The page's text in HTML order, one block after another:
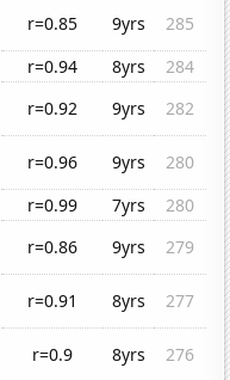
r=0.85 9yrs
285
r=0.94 8yrs
284
r=0.92 9yrs
282
r=0.96 9yrs
280
r=0.99 7yrs
280
r=0.86 9yrs
279
r=0.91 8yrs
277
r=0.9 8yrs
276